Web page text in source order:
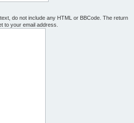
do not include any HTML or BBCode. The return
to your email address.